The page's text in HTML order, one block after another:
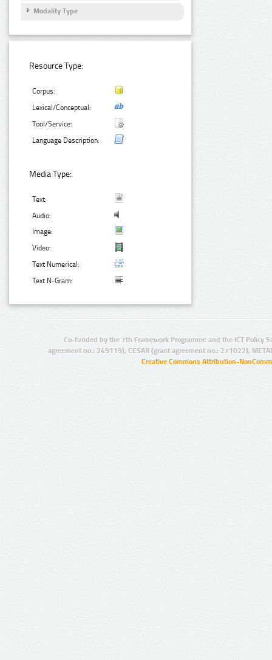
Modality Type
Resource Type:
Corpus:
Lexical/Conceptual:
Tool/Service:
Language Description:
Media Type:
Text:
Audio:
Image:
Video:
Text Numerical:
Text N-Gram:
Co-funded by the 7th Framework Programme and the ICT Policy
agreement no.: 249119), CESAR (grant agreement no.: 271022),
Creative Commons Attribution-